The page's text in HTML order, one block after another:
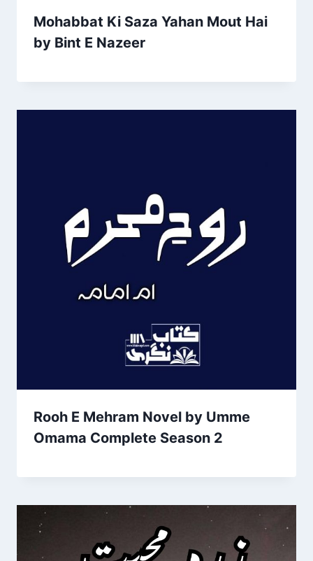
Mohabbat Ki Saza Yahan Mout Hai
by Bint E Nazeer
Rooh E Mehram Novel by Umme
Omama Complete Season 2